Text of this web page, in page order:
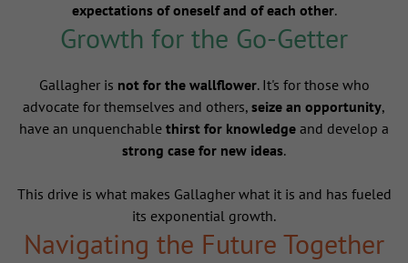
expectations of oneself and of each other.
Growth for the Go-Getter
Gallagher is not for the wallflower. It's for those who
advocate for themselves and others, seize an opportunity,
have an unquenchable thirst for knowledge and develop a
strong case for new ideas.
This drive is what makes Gallagher what it is and has fueled
its exponential growth.
Navigating the Future Together